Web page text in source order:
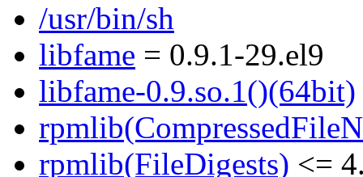
/usr/bin/sh
libfame = 0.9.1-29.el9
libfame-0.9.so.1()(64bit)
rpmlib(FileDigests) <=